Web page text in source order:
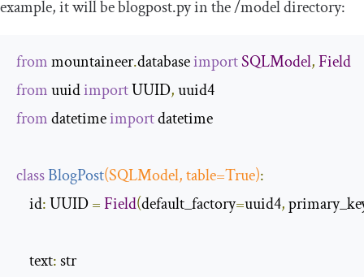
example, it will beblogpost.pyin the/modeldirectory:
from mountaineer.database importSQLModel,Field
from uuid import UUID,
from datetime import datetime
classBlogPost(SQLModel, table=True):
    id
: UUID =Field(default_factory=uuid4,
    text
: str